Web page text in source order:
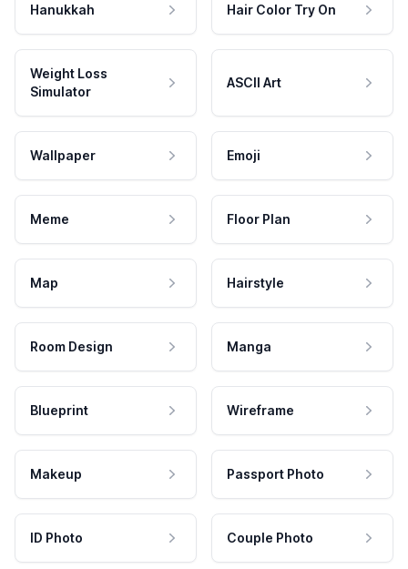
Hanukkah Hair Color Try On
Weight Loss
Simulator
ASCII Art
Wallpaper Emoji
Meme Floor Plan
Map Hairstyle
Room Design Manga
Blueprint Wireframe
Makeup Passport Photo
ID Photo Couple Photo